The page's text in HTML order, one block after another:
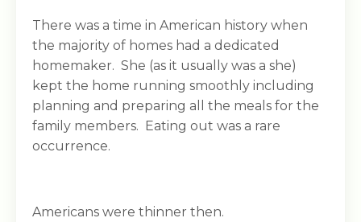
There was a time in American history when
the majority of homes had a dedicated
homemaker. She (as it usually was a she)
kept the home running smoothly including
planning and preparing all the meals for the
family members. Eating out was a rare
occurrence.
Americans were thinner then.